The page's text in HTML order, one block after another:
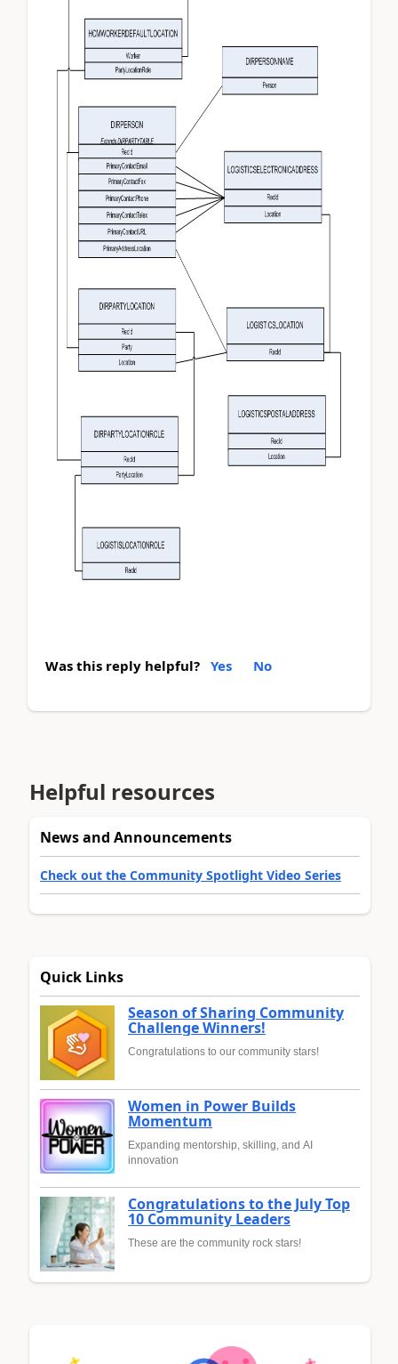
Was this reply helpful? Yes No
Helpful resources
News and Announcements
Check out the Community Spotlight Video Series
Quick Links
Season of Sharing Community
Challenge Winners!
Congratulations to our community stars!
Women in Power Builds
Momentum
Expanding mentorship, skilling, and AI
innovation
Congratulations to the July Top
10 Community Leaders
These are the community rock stars!